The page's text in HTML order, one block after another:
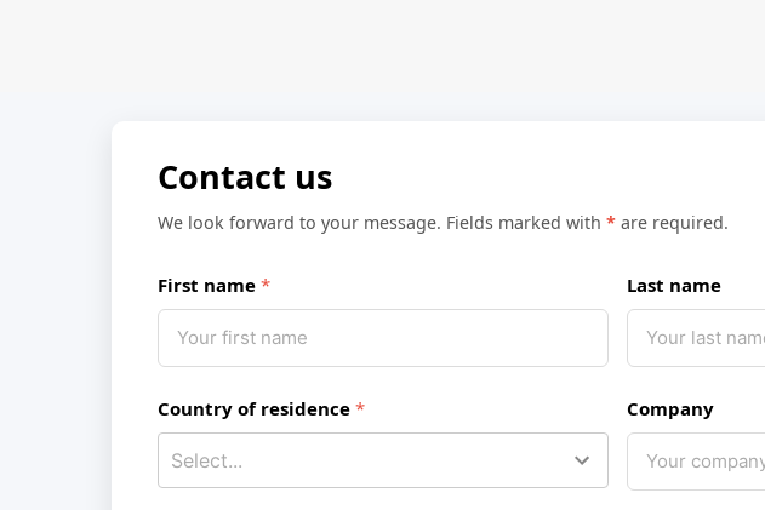
Contact us
We look forward to your message. Fields marked with *are required.
First name Last name
Country of residence Company